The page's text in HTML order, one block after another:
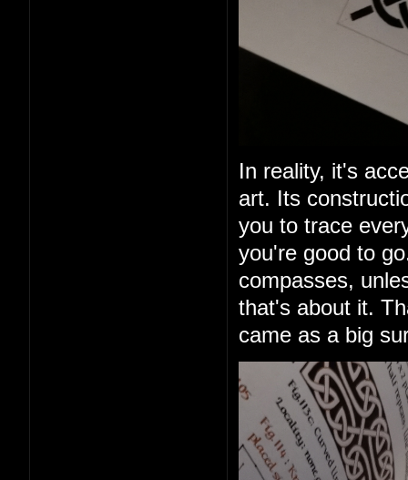
In reality, it's
art. Its
you to trace
you're good to
compasses,
that's about it.
came as a big